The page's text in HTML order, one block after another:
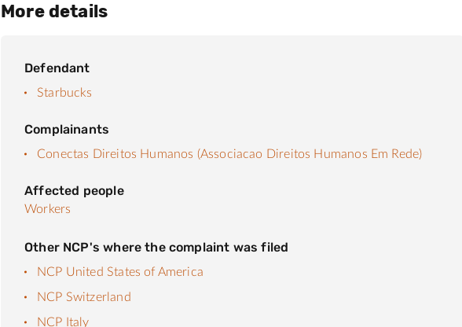
More details
Defendant
Starbucks
Complainants
Conectas Direitos Humanos (Associacao Direitos Humanos Em Rede)
Affected people
Workers
Other NCP's where the complaint was filed
NCP United States of America
NCP Switzerland
NCP Italy